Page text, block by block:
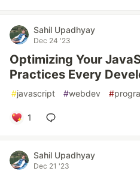
Sahil Upadhyay
Dec 24 '23
Optimizing Your
Practices Every
#javascript #webdev #
1
Sahil Upadhyay
Dec 21 '23